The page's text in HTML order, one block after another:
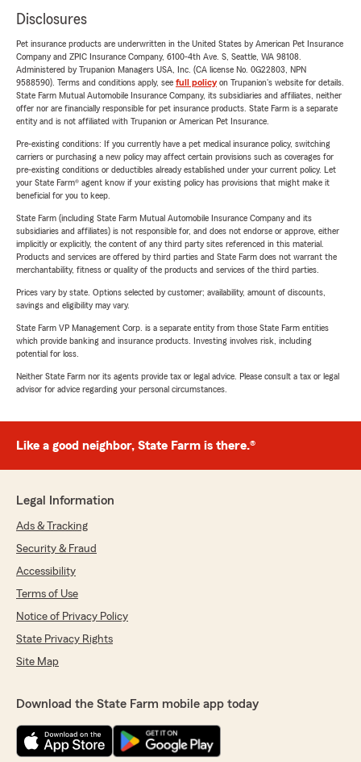
Disclosures
Pet insurance products are underwritten in the United States by American Pet Insurance
Company and ZPIC Insurance Company, 6100-4th Ave. S, Seattle, WA 98108.
Administered by Trupanion Managers USA, Inc. (CA license No. 0G22803, NPN
9588590). Terms and conditions apply, see full policyon Trupanion's website for details.
State Farm Mutual Automobile Insurance Company, its subsidiaries and affiliates, neither
offer nor are financially responsible for pet insurance products. State Farm is a separate
entity and is not affiliated with Trupanion or American Pet Insurance.
Pre-existing conditions: If you currently have a pet medical insurance policy, switching
carriers or purchasing a new policy may affect certain provisions such as coverages for
pre-existing conditions or deductibles already established under your current policy. Let
your State Farm® agent know if your existing policy has provisions that might make it
beneficial for you to keep.
State Farm (including State Farm Mutual Automobile Insurance Company and its
subsidiaries and affiliates) is not responsible for, and does not endorse or approve, either
implicitly or explicitly, the content of any third party sites referenced in this material.
Products and services are offered by third parties and State Farm does not warrant the
merchantability, fitness or quality of the products and services of the third parties.
Prices vary by state. Options selected by customer; availability, amount of discounts,
savings and eligibility may vary.
State Farm VP Management Corp. is a separate entity from those State Farm entities
which provide banking and insurance products. Investing involves risk, including
potential for loss.
Neither State Farm nor its agents provide tax or legal advice. Please consult a tax or legal
advisor for advice regarding your personal circumstances.
Like a good neighbor, State Farm is there.®
Legal Information
Ads & Tracking
Security & Fraud
Accessibility
Terms of Use
Notice of Privacy Policy
State Privacy Rights
Site Map
Download the State Farm mobile app today